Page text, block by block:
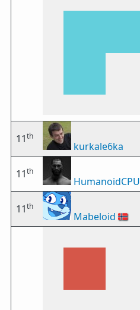
11th
kurkale6ka
11th
HumanoidCPU
11th
Mabeloid 🇳🇴